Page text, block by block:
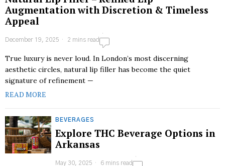
Augmentation with Discretion & Timeless
Appeal
December 19, 2025 2 mins read
True luxury is never loud. In London’s most discerning
aesthetic circles, natural lip filler has become the quiet
signature of refinement —
READ MORE
BEVERAGES
Explore THC Beverage Options in
Arkansas
May 30, 2025 6 mins read